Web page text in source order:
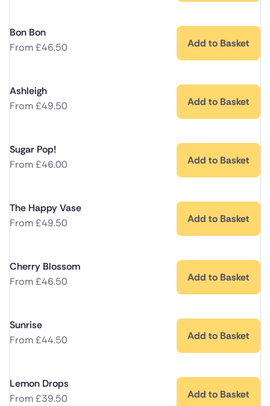
Bon Bon
From£46.50 Add to Basket
Ashleigh
From£49.50 Add to Basket
Sugar Pop!
From£46.00 Add to Basket
The Happy Vase
From£49.50 Add to Basket
Cherry Blossom
From£46.50 Add to Basket
Sunrise
From£44.50 Add to Basket
Lemon Drops
From£39.50 Add to Basket